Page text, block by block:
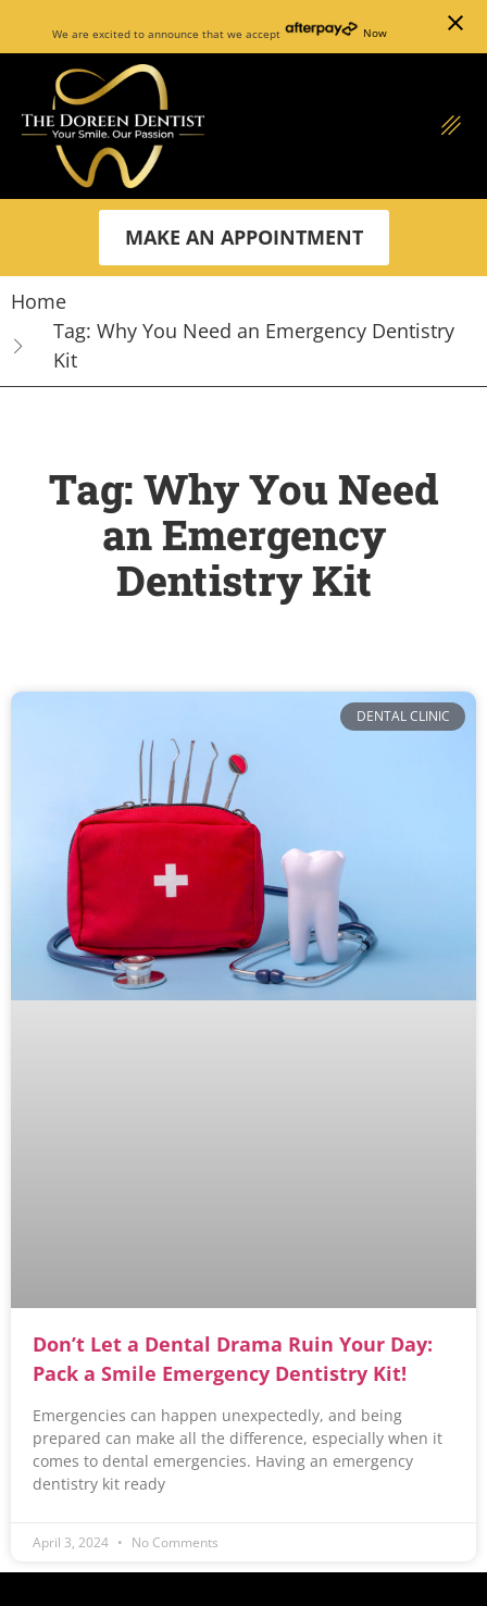
We are excited to announce that we accept Now close
MAKE AN APPOINTMENT
Home
Tag: Why You Need an Emergency Dentistry
Kit
Tag: Why You Need
an Emergency
Dentistry Kit
DENTAL CLINIC
Don’t Let a Dental Drama Ruin Your Day:
Pack a Smile Emergency Dentistry Kit!
Emergencies can happen unexpectedly, and being
prepared can make all the difference, especially when it
comes to dental emergencies. Having an emergency
dentistry kit ready
April 3, 2024 No Comments